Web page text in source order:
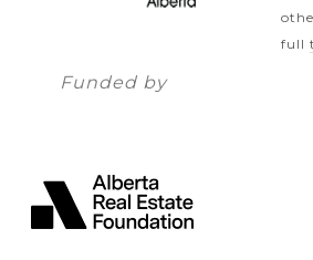
Funded by
full